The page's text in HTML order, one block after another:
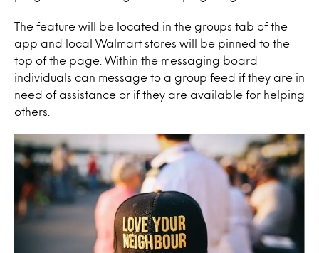
The feature will be located in the groups tab of the
app and local Walmart stores will be pinned to the
top of the page. Within the messaging board
individuals can message to a group feed if they are in
need of assistance or if they are available for helping
others.